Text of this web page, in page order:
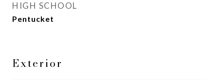
HIGH SCHOOL
Pentucket
Exterior